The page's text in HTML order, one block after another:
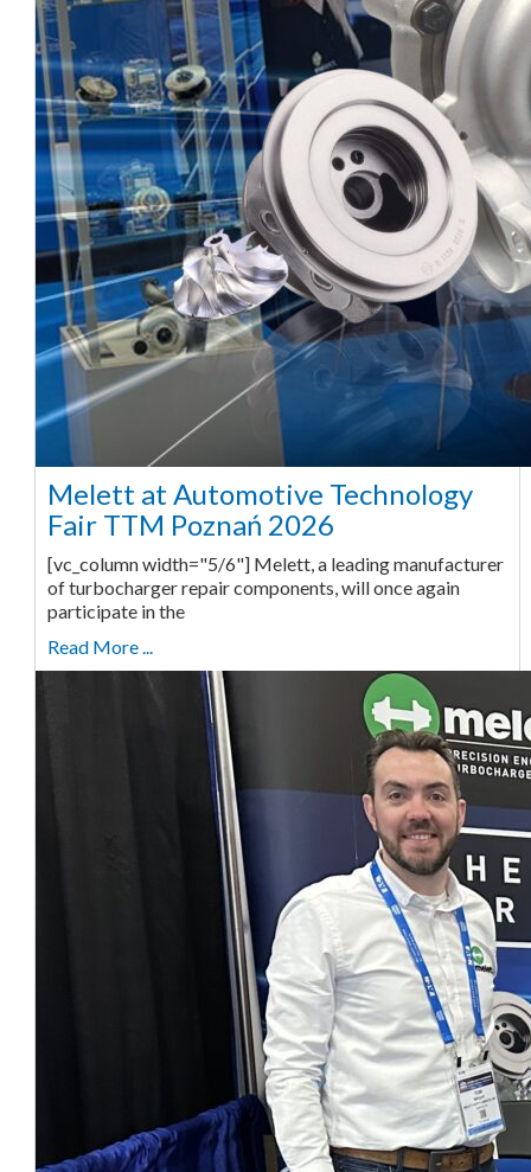
Melett at Automotive Technology
Fair TTM Poznań 2026
[vc_column width="5/6"] Melett, a leading manufacturer
of turbocharger repair components, will once again
participate in the
Read More ...